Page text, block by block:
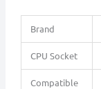
Brand
CPU Socket
Compatible